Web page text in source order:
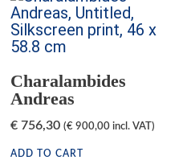
Charalambides
Andreas
€ 756,30 (€ 900,00 incl. VAT)
ADD TO CART